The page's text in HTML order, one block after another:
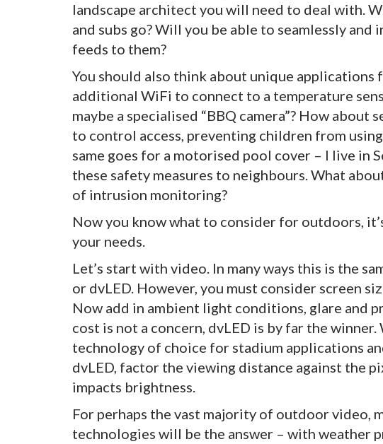
landscape architect you will need to deal with.
and subs go? Will you be able to seamlessly
feeds to them?
You should also think about unique applications
additional WiFi to connect to a temperature
maybe a specialised “BBQ camera”? How about
to control access, preventing children from
same goes for a motorised pool cover – I live in
these safety measures to neighbours. What
of intrusion monitoring?
Now you know what to consider for outdoors,
your needs.
Let’s start with video. In many ways this is the
or dvLED. However, you must consider screen
Now add in ambient light conditions, glare and
cost is not a concern, dvLED is by far the
technology of choice for stadium applications
dvLED, factor the viewing distance against the
impacts brightness.
For perhaps the vast majority of outdoor video,
technologies will be the answer – with weather